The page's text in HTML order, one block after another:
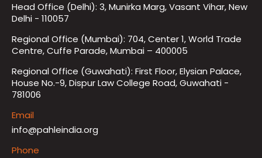
Head Office (Delhi): 3, Munirka Marg, Vasant Vihar, New
Delhi - 110057
Regional Office (Mumbai): 704, Center 1, World Trade
Centre, Cuffe Parade, Mumbai – 400005
Regional Office (Guwahati): First Floor, Elysian Palace,
House No.-9, Dispur Law College Road, Guwahati -
781006
Email
info@pahleindia.org
Phone